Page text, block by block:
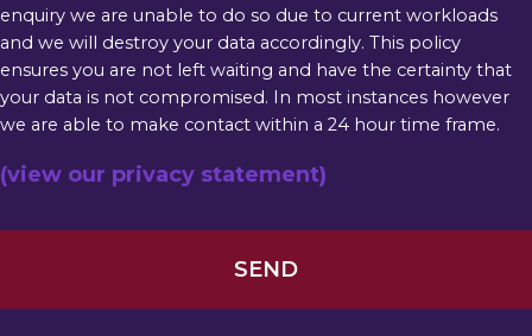
enquiry we are unable to do so due to current workloads
and we will destroy your data accordingly. This policy
ensures you are not left waiting and have the certainty that
your data is not compromised. In most instances however
we are able to make contact within a 24 hour time frame.
(view our privacy statement)